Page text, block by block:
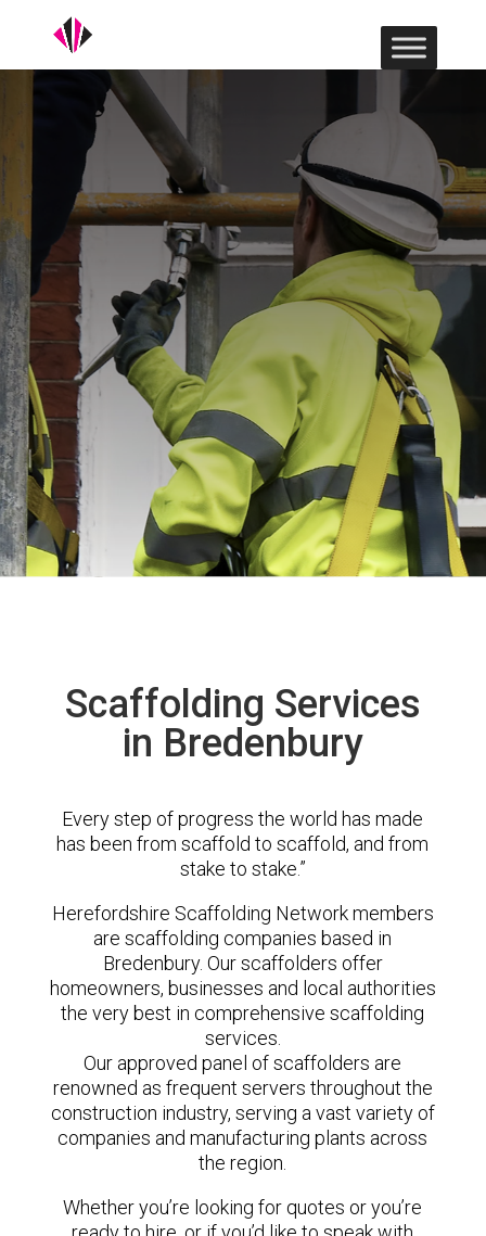
Scaffolding Services
in Bredenbury
Every step of progress the world has made
has been from scaffold to scaffold, and from
stake to stake.”
Herefordshire Scaffolding Network members
are scaffolding companies based in
Bredenbury. Our scaffolders offer
homeowners, businesses and local authorities
the very best in comprehensive scaffolding
services.
Our approved panel of scaffolders are
renowned as frequent servers throughout the
construction industry, serving a vast variety of
companies and manufacturing plants across
the region.
Whether you’re looking for quotes or you’re